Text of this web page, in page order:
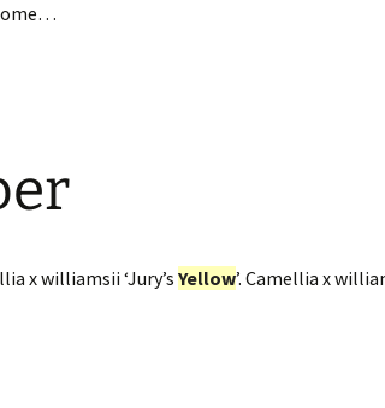
x williamsii ‘Jury’s Yellow’. Camellia x